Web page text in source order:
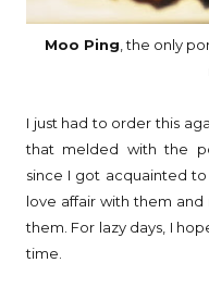
Moo Ping, the only
I just had to order this
that melded with the
since I got acquainted
love affair with them
them. For lazy days, I
time.